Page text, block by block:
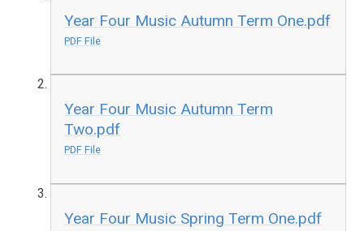
Year Four Music Autumn Term One.pdf
PDF File
Year Four Music Autumn Term
Two.pdf
PDF File
Year Four Music Spring Term One.pdf